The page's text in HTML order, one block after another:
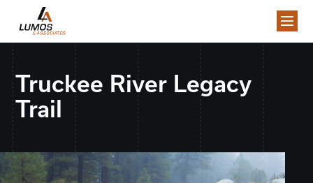
Truckee River Legacy
Trail